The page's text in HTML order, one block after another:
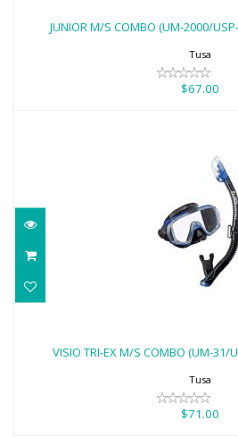
$67.00
JUNIOR M/S COMBO (UM-2000/
Tusa
$67.00
$71.00
VISIO TRI-EX M/S COMBO (UM-31/
Tusa
$71.00